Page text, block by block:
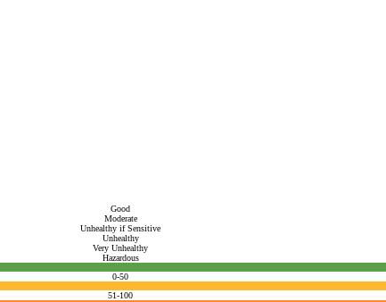
Good
Moderate
Unhealthy if Sensitive
Unhealthy
Very Unhealthy
Hazardous
0-50
51-100